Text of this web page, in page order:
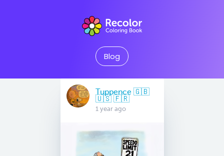
Blog
Tuppence 🇬🇧
🇺🇸 🇫🇷
1 year ago